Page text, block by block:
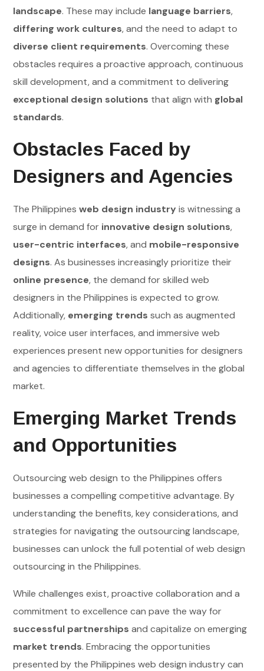
landscape. These may include language barriers,
differing work cultures, and the need to adapt to
diverse client requirements. Overcoming these
obstacles requires a proactive approach, continuous
skill development, and a commitment to delivering
exceptional design solutions that align with global
standards.
Obstacles Faced by
Designers and Agencies
The Philippinesweb design industry is witnessing a
surge in demand for innovative design solutions,
user-centric interfaces, and mobile-responsive
designs. As businesses increasingly prioritize their
online presence, the demand for skilled web
designers in the Philippines is expected to grow.
Additionally, emerging trends such as augmented
reality, voice user interfaces, and immersive web
experiences present new opportunities for designers
and agencies to differentiate themselves in the global
market.
Emerging Market Trends
and Opportunities
Outsourcing web design to the Philippines offers
businesses a compelling competitive advantage. By
understanding the benefits, key considerations, and
strategies for navigating the outsourcing landscape,
businesses can unlock the full potential of web design
outsourcing in the Philippines.
While challenges exist, proactive collaboration and a
commitment to excellence can pave the way for
successful partnerships and capitalize on emerging
market trends. Embracing the opportunities
presented by the Philippines web design industry can